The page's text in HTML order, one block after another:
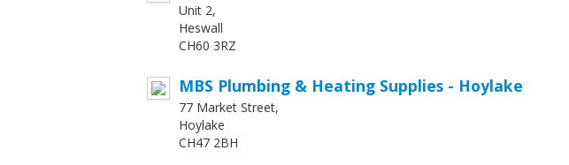
Unit 2,
Heswall
CH60 3RZ
MBS Plumbing & Heating Supplies - Hoylake
77 Market Street,
Hoylake
CH47 2BH